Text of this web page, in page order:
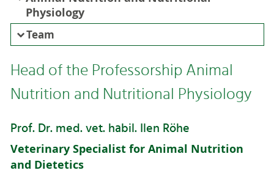
Physiology
Team
Head of the Professorship Animal
Nutrition and Nutritional Physiology
Prof. Dr. med. vet. habil. Ilen Röhe
Veterinary Specialist for Animal Nutrition
and Dietetics